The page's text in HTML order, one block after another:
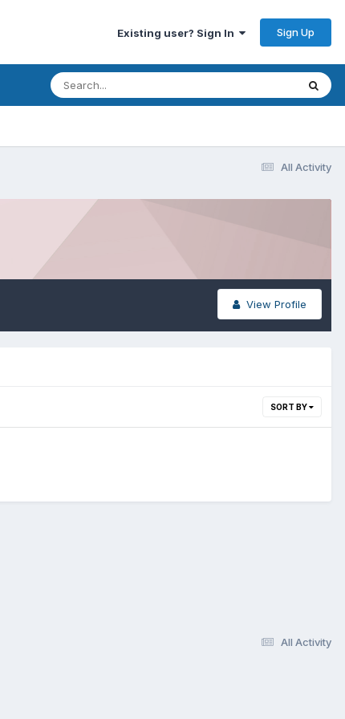
Existing user? Sign In Sign Up
All Activity
View Profile
SORT BY
All Activity